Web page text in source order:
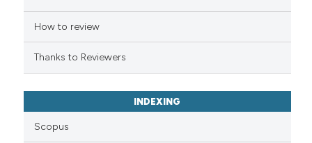
in which section the
was made.
How to review
Thanks to Reviewers
INDEXING
Scopus